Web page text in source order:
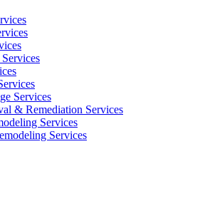
Services
& Remediation Services
Services​
Services